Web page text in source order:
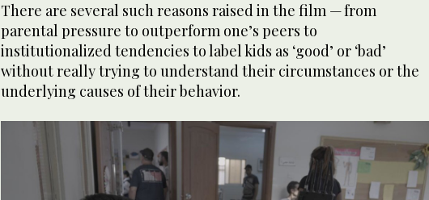
There are several such reasons raised in the film — from
parental pressure to outperform one’s peers to
institutionalized tendencies to label kids as ‘good’ or ‘bad’
without really trying to understand their circumstances or the
underlying causes of their behavior.